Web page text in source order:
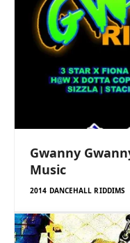
Gwanny
Music
2014 DANCEHALL RIDDIMS